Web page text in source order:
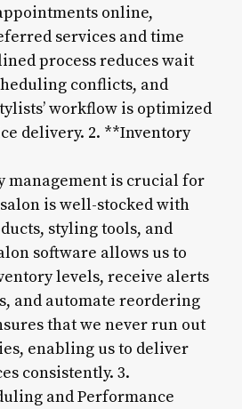
online,
services and time
process reduces wait
conflicts, and
workflow is optimized
delivery. 2. **Inventory
management is crucial for
is well-stocked with
styling tools, and
software allows us to
levels, receive alerts
and automate reordering
that we never run out
enabling us to deliver
consistently. 3.
and Performance